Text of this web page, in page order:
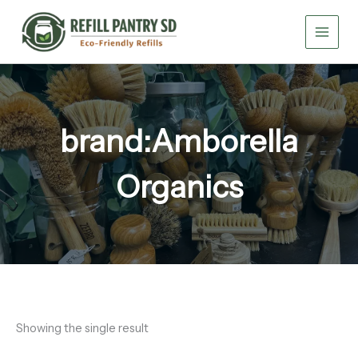
content
brand:Amborella
Organics
Showing the single result